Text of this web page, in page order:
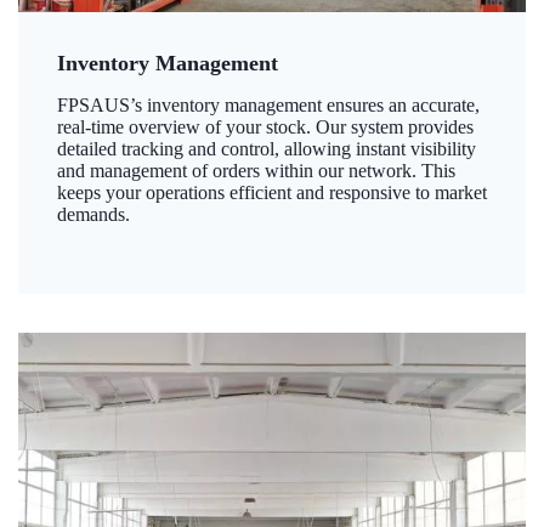
Inventory Management
FPSAUS’s inventory management ensures an accurate,
real-time overview of your stock. Our system provides
detailed tracking and control, allowing instant visibility
and management of orders within our network. This
keeps your operations efficient and responsive to market
demands.